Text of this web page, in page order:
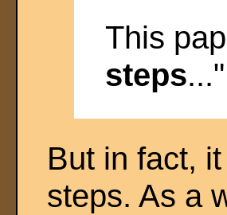
This
steps..."
But in fact,
steps. As a